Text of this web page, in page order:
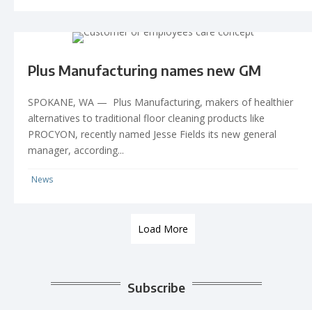
Plus Manufacturing names new GM
SPOKANE, WA — Plus Manufacturing, makers of healthier
alternatives to traditional floor cleaning products like
PROCYON, recently named Jesse Fields its new general
manager, according...
News
Load More
Subscribe